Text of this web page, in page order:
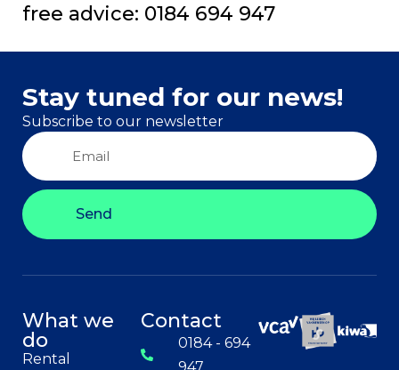
free advice: 0184 694 947
Stay tuned for our news!
Subscribe to our newsletter
Send
What we
do
Rental
Contact
0184 - 694